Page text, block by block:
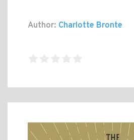
Author: Charlotte Bronte